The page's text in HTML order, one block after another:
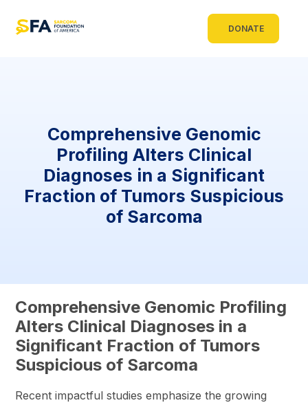
DONATE
Comprehensive Genomic
Profiling Alters Clinical
Diagnoses in a Significant
Fraction of Tumors Suspicious
of Sarcoma
Comprehensive Genomic Profiling
Alters Clinical Diagnoses in a
Significant Fraction of Tumors
Suspicious of Sarcoma
Recent impactful studies emphasize the growing